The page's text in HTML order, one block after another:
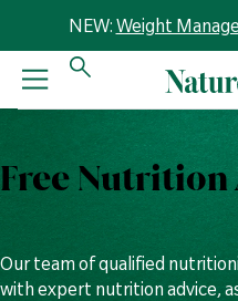
NEW: Weight
Free Nutrition
Our team of qualified
with expert nutrition advice,